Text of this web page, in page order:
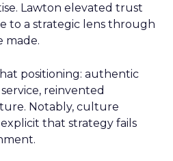
Lawton elevated trust
to a strategic lens through
made.
positioning: authentic
reinvented
Notably, culture
that strategy fails